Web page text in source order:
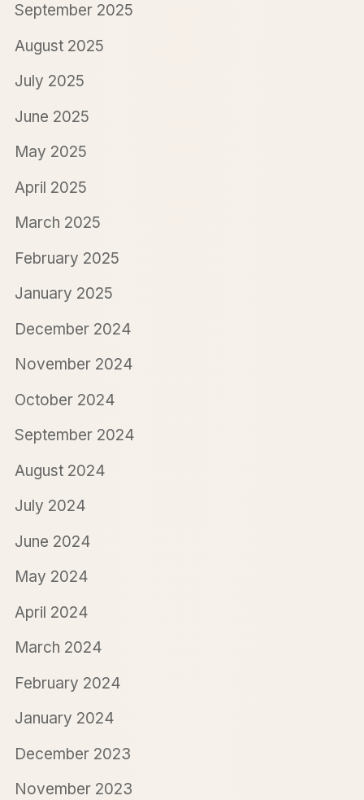
September 2025
August 2025
July 2025
June 2025
May 2025
April 2025
March 2025
February 2025
January 2025
December 2024
November 2024
October 2024
September 2024
August 2024
July 2024
June 2024
May 2024
April 2024
March 2024
February 2024
January 2024
December 2023
November 2023